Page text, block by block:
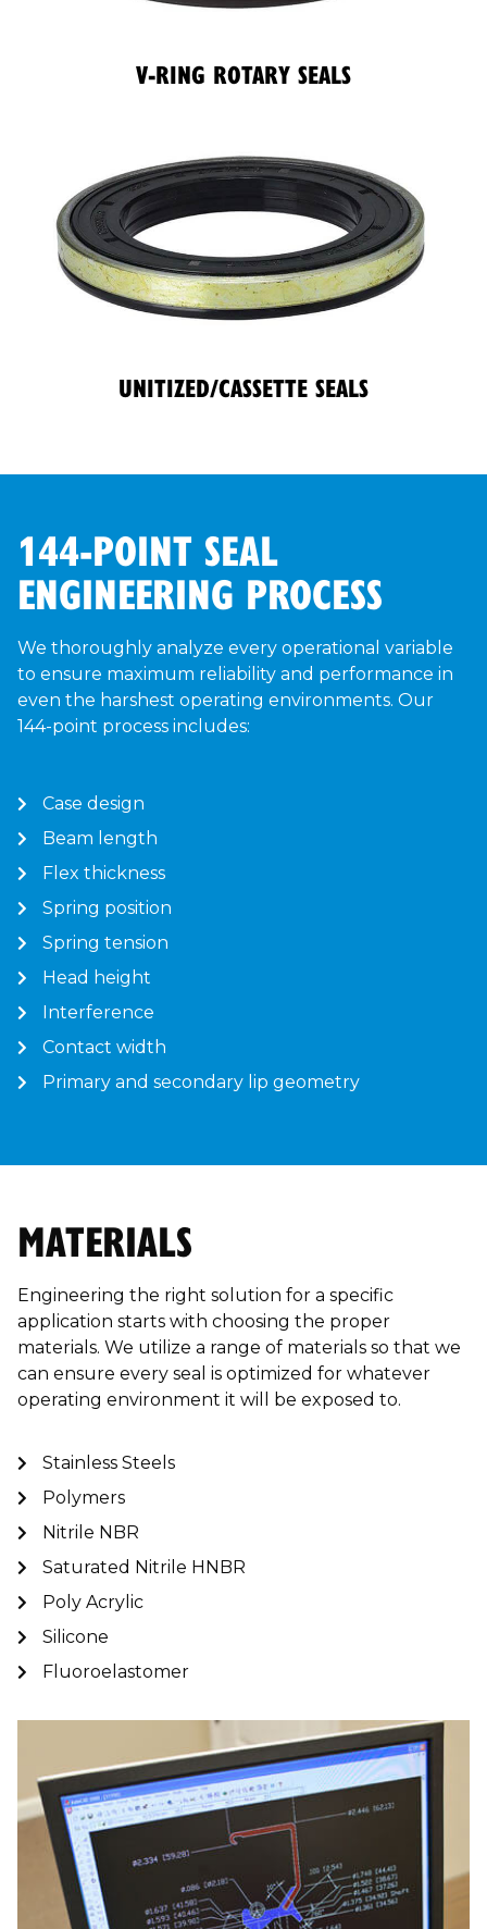
V-RING ROTARY SEALS
UNITIZED/CASSETTE SEALS
144-POINT SEAL
ENGINEERING PROCESS
We thoroughly analyze every operational variable
to ensure maximum reliability and performance in
even the harshest operating environments. Our
144-point process includes:
Case design
Beam length
Flex thickness
Spring position
Spring tension
Head height
Interference
Contact width
Primary and secondary lip geometry
MATERIALS
Engineering the right solution for a specific
application starts with choosing the proper
materials. We utilize a range of materials so that we
can ensure every seal is optimized for whatever
operating environment it will be exposed to.
Stainless Steels
Polymers
Nitrile NBR
Saturated Nitrile HNBR
Poly Acrylic
Silicone
Fluoroelastomer